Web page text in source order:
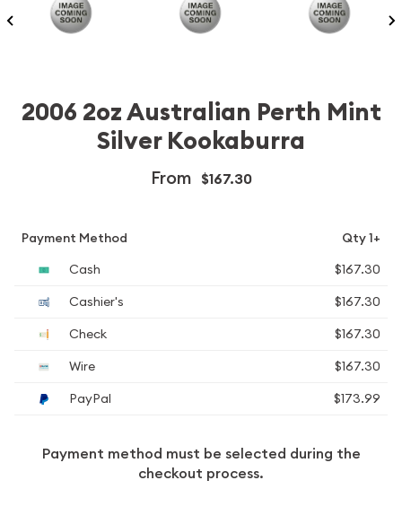
2006 2oz Australian Perth Mint
Silver Kookaburra
From $167.30
Payment Method
Qty 1+
Cash
$167.30
Cashier's
$167.30
Check
$167.30
Wire
$167.30
PayPal
$173.99
Payment method must be selected during the
checkout process.